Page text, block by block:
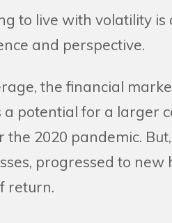
to live with volatility
and perspective.
the financial
a potential for a larger
the 2020 pandemic.
progressed to
return.